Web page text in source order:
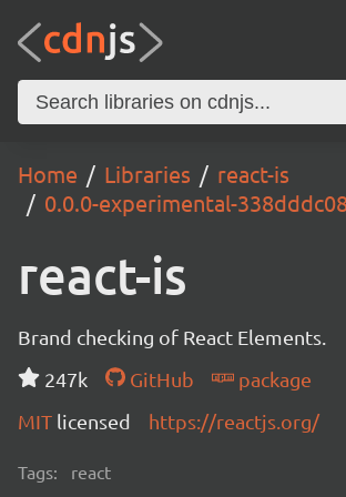
Home Libraries
react-is
0.0.0-experimental-
react-is
Brand checking of React Elements.
247k
GitHub
package
MIT licensed https://reactjs.org/
Tags: react